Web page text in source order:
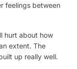
feelings between
hurt about how
extent. The
up really well.